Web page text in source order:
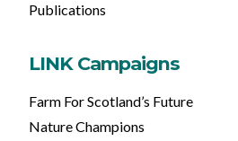
Publications
LINK Campaigns
Farm For Scotland’s Future
Nature Champions